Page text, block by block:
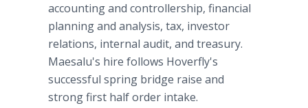
accounting and controllership, financial
planning and analysis, tax, investor
relations, internal audit, and treasury.
Maesalu's hire follows Hoverfly's
successful spring bridge raise and
strong first half order intake.